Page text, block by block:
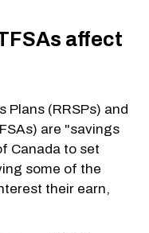
affect
Plans (RRSPs) and
are "savings
Canada to set
some of the
their earn,